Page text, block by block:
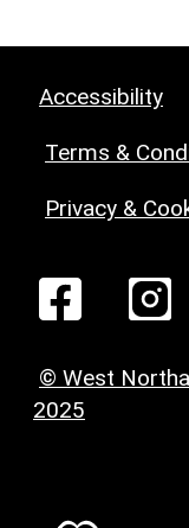
Accessibility
Terms &
Privacy &
© West
2025